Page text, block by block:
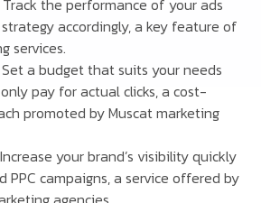
accordingly, a key feature of
services.
a budget that suits your needs
pay for actual clicks, a cost-
promoted by Muscat marketing
your brand’s visibility quickly
PPC campaigns, a service offered by